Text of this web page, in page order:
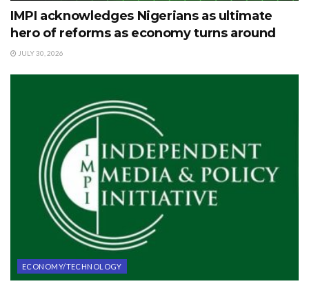
IMPI acknowledges Nigerians as ultimate
hero of reforms as economy turns around
JULY 30, 2026
ECONOMY/TECHNOLOGY